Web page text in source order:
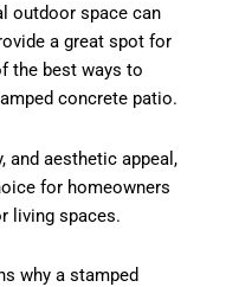
outdoor space can
a great spot for
the best ways to
concrete patio.
and aesthetic appeal,
for homeowners
living spaces.
why a stamped